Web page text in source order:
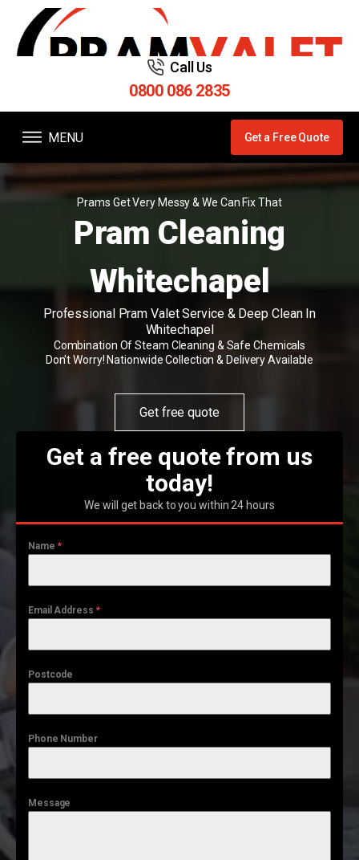
Call Us
0800 086 2835
MENU Get a Free Quote
Prams Get Very Messy & We Can Fix That
Pram Cleaning
Whitechapel
Professional Pram Valet Service & Deep Clean In
Whitechapel
Combination Of Steam Cleaning & Safe Chemicals
Don't Worry! Nationwide Collection & Delivery Available
Get free quote
Get a free quote from us
today!
We will get back to you within 24 hours
Name *
Email Address *
Postcode
Phone Number
Message